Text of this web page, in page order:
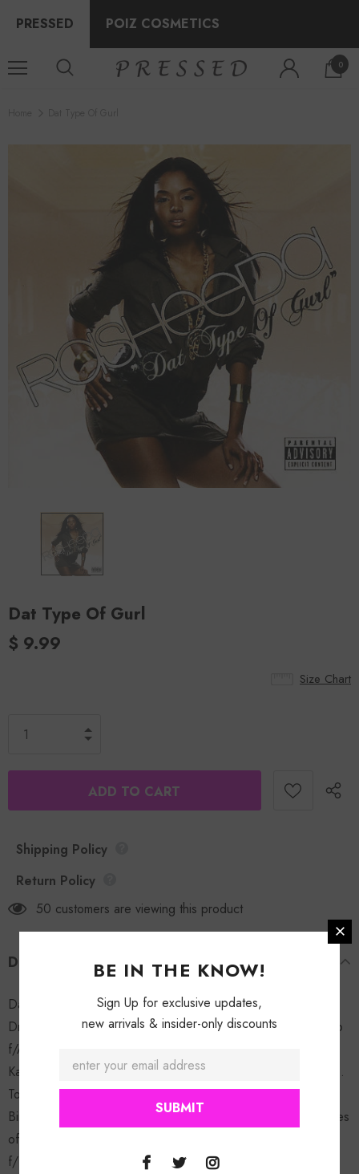
PRESSED POIZ COSMETICS
0
Dat Type Of Gurl
$ 9.99
Size Chart
Shipping Policy
Return Policy
50 customers are viewing this product
DESCRIPTION
Dat Type of Gurl (album) 1. Type of Gurl 2. Flawsin F/The
Dream 3. My Bubble Gum 4. Doin This f/ Fabo 5. Let It Clap
f/Akon 6. Neva Wanna Leave f/ Kandi 7. Pack Ya Bags f/
Kalenna 8. Georgia Peach 9. Give It to Me f/ The Dream 10.
Touch Ya Toes 11. Dance Flo f/ lil mamma 12. Holla At Me f/
Birdman & JazzePha 13. Do Yo Thang f/ Skinny P & Tex James
of Kadalack Boyz 14. U Can Get It f/ Nitti 15. Poppin Bottles
f/ Pastor Troy 16. My Bubble Gum remix f/ Fabo, Kandi,
BE IN THE KNOW!
Sign Up for exclusive updates,
new arrivals & insider-only discounts